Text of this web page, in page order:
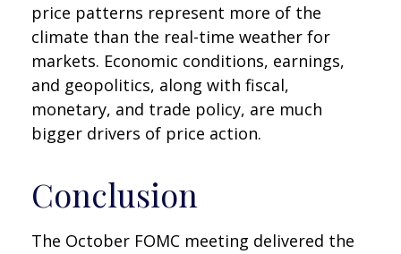
price patterns represent more of the
climate than the real-time weather for
markets. Economic conditions, earnings,
and geopolitics, along with fiscal,
monetary, and trade policy, are much
bigger drivers of price action.
Conclusion
The October FOMC meeting delivered the